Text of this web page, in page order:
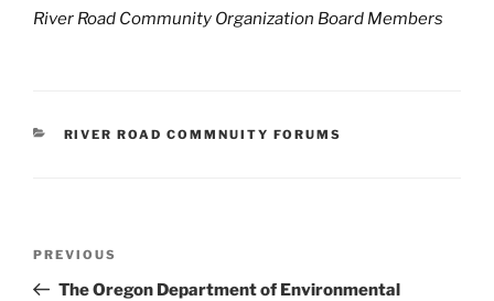
River Road Community Organization Board Members
CATEGORIES
RIVER ROAD COMMNUITY FORUMS
Previous
Post
PREVIOUS
The Oregon Department of Environmental